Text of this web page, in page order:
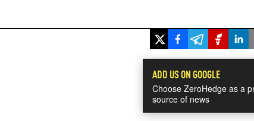
ADD US ON GOOGLE
Choose ZeroHedge as a
source of news